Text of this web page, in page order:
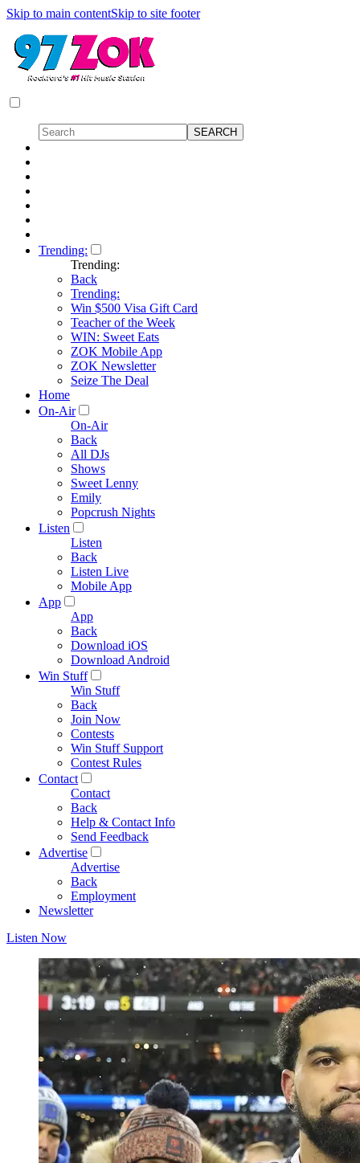
Skip to main contentSkip to site footer
Trending:
Trending:
Back
Trending:
Win $500 Visa Gift Card
Teacher of the Week
WIN: Sweet Eats
ZOK Mobile App
ZOK Newsletter
Seize The Deal
Home
On-Air
On-Air
Back
All DJs
Shows
Sweet Lenny
Emily
Popcrush Nights
Listen
Listen
Back
Listen Live
Mobile App
App
App
Back
Download iOS
Download Android
Win Stuff
Win Stuff
Back
Join Now
Contests
Win Stuff Support
Contest Rules
Contact
Contact
Back
Help & Contact Info
Send Feedback
Advertise
Advertise
Back
Employment
Newsletter
Listen Now